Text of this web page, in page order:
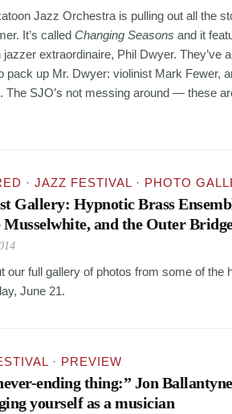
Jazz Orchestra is pulling out all the
It’s called Changing Seasons and it
jazzer extraordinaire, Phil Dwyer. They’ve
pack up Mr. Dwyer: violinist Mark Fewer,
The SJO’s not messing around — these
· JAZZ FESTIVAL · PHOTO
Gallery: Hypnotic Brass
and the Outer
our full gallery of photos from some of the
June 21.
· PREVIEW
ending thing:” Jon
yourself as a musician